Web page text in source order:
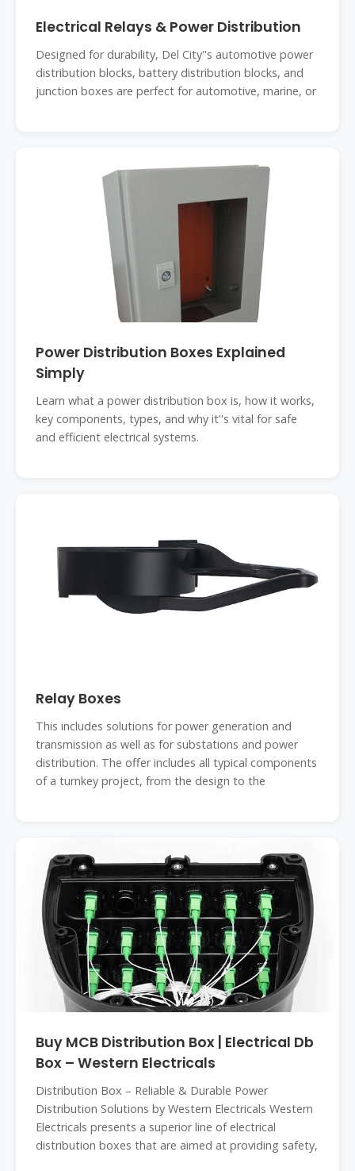
Electrical Relays & Power Distribution
Designed for durability, Del City''s automotive power
distribution blocks, battery distribution blocks, and
junction boxes are perfect for automotive, marine, or
Power Distribution Boxes Explained
Simply
Learn what a power distribution box is, how it works,
key components, types, and why it''s vital for safe
and efficient electrical systems.
Relay Boxes
This includes solutions for power generation and
transmission as well as for substations and power
distribution. The offer includes all typical components
of a turnkey project, from the design to the
Buy MCB Distribution Box | Electrical Db
Box – Western Electricals
Distribution Box – Reliable & Durable Power
Distribution Solutions by Western Electricals Western
Electricals presents a superior line of electrical
distribution boxes that are aimed at providing safety,